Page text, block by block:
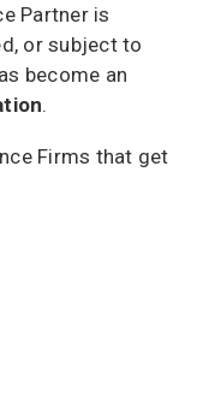
Partner is
or subject to
become an
.